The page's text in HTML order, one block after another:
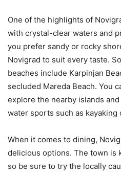
One of the highlights of
with crystal-clear waters and
you prefer sandy or rocky
Novigrad to suit every taste.
beaches include Karpinjan
secluded Mareda Beach. You
explore the nearby islands
water sports such as kayaking
When it comes to dining,
delicious options. The town is
so be sure to try the locally